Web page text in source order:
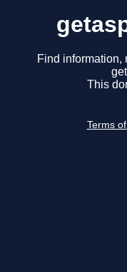
Find information,
This
Terms